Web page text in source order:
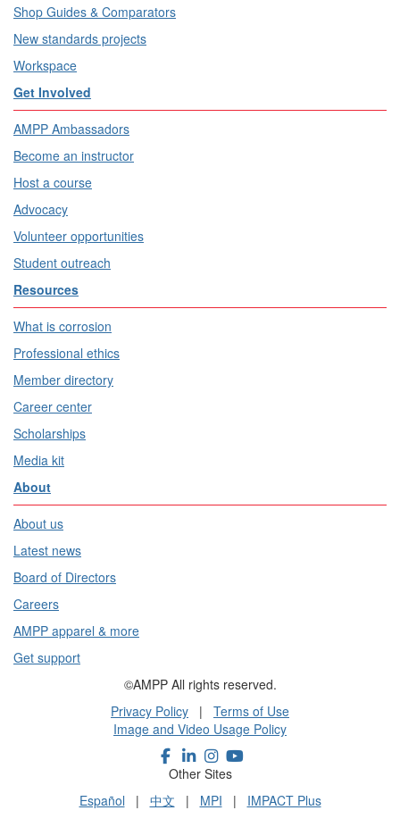
Shop Guides & Comparators
New standards projects
Workspace
Get Involved
AMPP Ambassadors
Become an instructor
Host a course
Advocacy
Volunteer opportunities
Student outreach
Resources
What is corrosion
Professional ethics
Member directory
Career center
Scholarships
Media kit
About
About us
Latest news
Board of Directors
Careers
AMPP apparel & more
Get support
©AMPP All rights reserved.
Privacy Policy | Terms of Use
Image and Video Usage Policy
Other Sites
Español | 中文 | MPI | IMPACT Plus